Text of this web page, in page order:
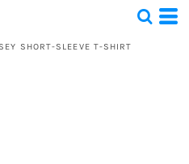
SHORT-SLEEVE T-SHIRT